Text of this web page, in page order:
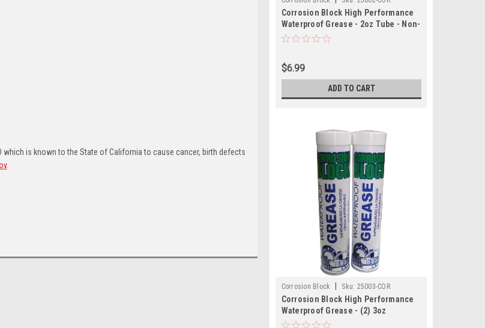
is known to the State of California to cause cancer, birth defects
.
Corrosion Block High Performance
Waterproof Grease - 2oz Tube - Non-
Hazmat, Non-Flammable Non-Toxic
$6.99
ADD TO CART
Corrosion Block Sku: 25003-COR
Corrosion Block High Performance
Waterproof Grease - (2) 3oz
Cartridges - Non-Hazmat, Non-